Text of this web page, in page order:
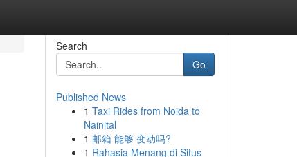
Search
Go
Published News
1 Taxi Rides from Noida to
Nainital
1 邮箱 能够 变动吗?
1 Rahasia Menang di Situs